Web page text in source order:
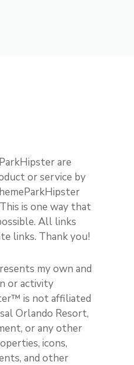
are
or service by
is one way that
All links
links. Thank you!
my own and
or activity
is not affiliated
Orlando Resort,
or any other
icons,
and other